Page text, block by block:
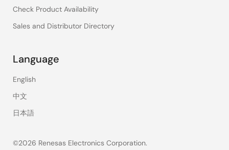
Check Product Availability
Sales and Distributor Directory
Language
English
中文
日本語
©2026 Renesas Electronics Corporation.